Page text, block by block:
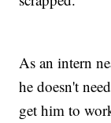
As an intern
he doesn't
get him to